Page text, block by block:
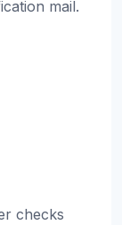
mail.
checks